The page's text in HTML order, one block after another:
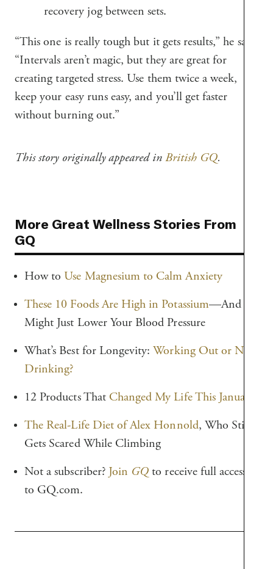
recovery jog between sets.
“This one is really tough but it gets results,” he says.
“Intervals aren’t magic, but they are great for
creating targeted stress. Use them twice a week,
keep your easy runs easy, and you’ll get faster
without burning out.”
This story originally appeared in British GQ.
More Great Wellness Stories From
GQ
How to Use Magnesium to Calm Anxiety
These 10 Foods Are High in Potassium—And
Might Just Lower Your Blood Pressure
What’s Best for Longevity: Working Out or Not
Drinking?
12 Products That Changed My Life This January
The Real-Life Diet of Alex Honnold, Who Still
Gets Scared While Climbing
Not a subscriber? Join GQ to receive full access
to GQ.com.